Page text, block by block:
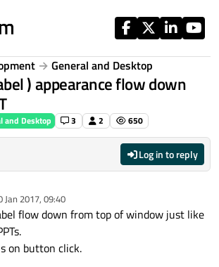
General and Desktop
) appearance flow down
and Desktop 3 2 650
Log in to reply
Jan 2017, 09:40
flow down from top of window just like
on button click.